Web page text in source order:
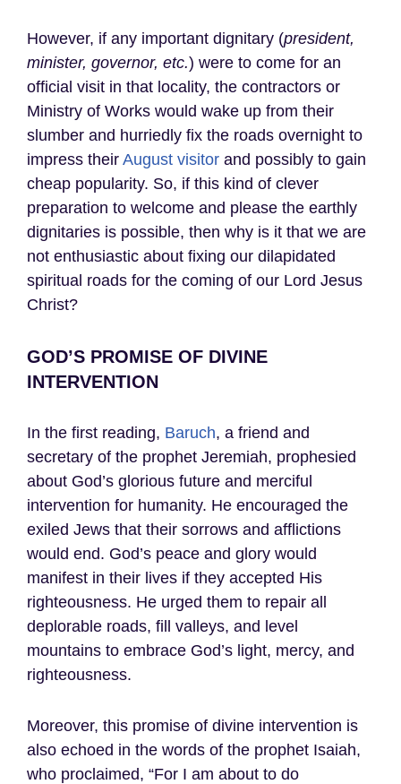
However, if any important dignitary (president,
minister, governor, etc.) were to come for an
official visit in that locality, the contractors or
Ministry of Works would wake up from their
slumber and hurriedly fix the roads overnight to
impress their August visitor and possibly to gain
cheap popularity. So, if this kind of clever
preparation to welcome and please the earthly
dignitaries is possible, then why is it that we are
not enthusiastic about fixing our dilapidated
spiritual roads for the coming of our Lord Jesus
Christ?
GOD’S PROMISE OF DIVINE
INTERVENTION
In the first reading, Baruch, a friend and
secretary of the prophet Jeremiah, prophesied
about God’s glorious future and merciful
intervention for humanity. He encouraged the
exiled Jews that their sorrows and afflictions
would end. God’s peace and glory would
manifest in their lives if they accepted His
righteousness. He urged them to repair all
deplorable roads, fill valleys, and level
mountains to embrace God’s light, mercy, and
righteousness.
Moreover, this promise of divine intervention is
also echoed in the words of the prophet Isaiah,
who proclaimed, “For I am about to do